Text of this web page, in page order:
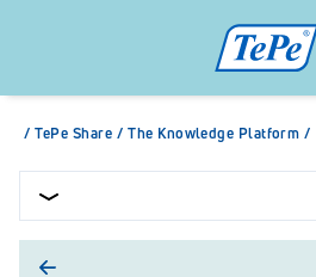
/ TePe Share / The Knowledge Platform /